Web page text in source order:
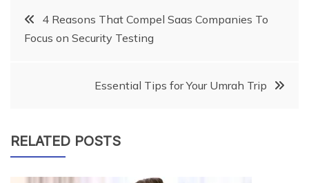
Post4 Reasons That Compel Saas Companies To
Focus on Security Testing
Essential Tips for Your Umrah Trip
RELATED POSTS